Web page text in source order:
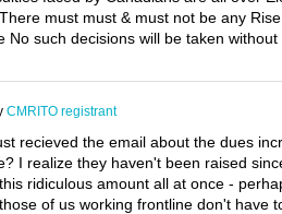
must must & must not be any
No such decisions will be taken
CMRITO registrant
recieved the email about the dues
I realize they haven't been raised
ridiculous amount all at once -
of us working frontline don't have